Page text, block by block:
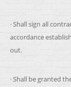
· Shall sign all
accordance
out.
· Shall be granted